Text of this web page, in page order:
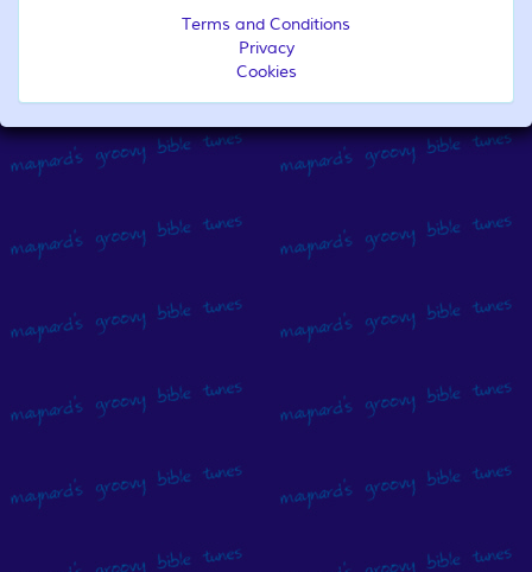
Terms and Conditions
Privacy
Cookies